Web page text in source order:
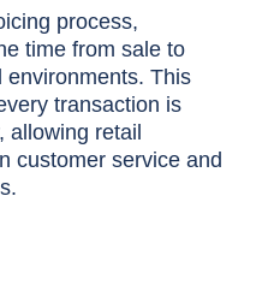
process,
time from sale to
environments. This
transaction is
allowing retail
customer service and